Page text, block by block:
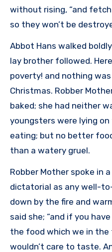
without rising, “and
so they won’t be
Abbot Hans walked
lay brother followed.
poverty! and nothing
Christmas. Robber
baked; she had neither
youngsters were lying
eating; but no better
than a watery gruel.
Robber Mother spoke in
dictatorial as any well-
down by the fire and
said she; “and if you
the food which we in the
wouldn’t care to taste.